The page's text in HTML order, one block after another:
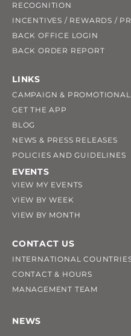
RECOGNITION
INCENTIVES / REWARDS /
BACK OFFICE LOGIN
BACK ORDER REPORT
LINKS
CAMPAIGN &
GET THE APP
BLOG
NEWS & PRESS RELEASES
POLICIES AND GUIDELINES
EVENTS
VIEW MY EVENTS
VIEW BY WEEK
VIEW BY MONTH
CONTACT US
INTERNATIONAL
CONTACT & HOURS
MANAGEMENT TEAM
NEWS